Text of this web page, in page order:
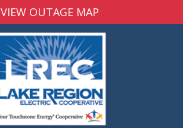
VIEW OUTAGE MAP